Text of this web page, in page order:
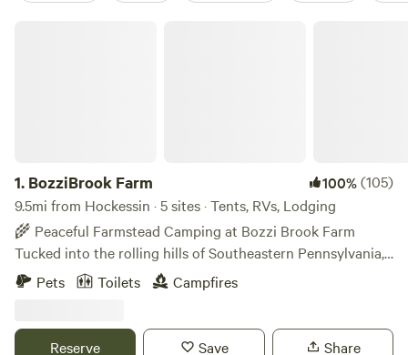
1. BozziBrook Farm 100%(105)
9.5mi from Hockessin · 5 sites · Tents, RVs, Lodging
🌾 Peaceful Farmstead Camping at Bozzi Brook Farm
Tucked into the rolling hills of Southeastern Pennsylvania,
BozziBrook Farm is a peaceful 16-acre farm offering a
simple, nature-filled camping experience. Pitch your own
Enjoy quiet nights, fresh air, and the rhythms of farm life.
Pets Toilets Campfires
Reserve Save Share